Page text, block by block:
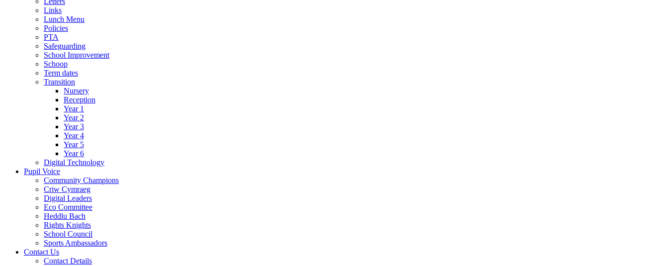
Links
Lunch Menu
Policies
PTA
Safeguarding
School Improvement
Schoop
Term dates
Transition
Nursery
Reception
Year 1
Year 2
Year 3
Year 4
Year 5
Year 6
Digital Technology
Pupil Voice
Community Champions
Criw Cymraeg
Digital Leaders
Eco Committee
Heddlu Bach
Rights Knights
School Council
Sports Ambassadors
Contact Us
Contact Details